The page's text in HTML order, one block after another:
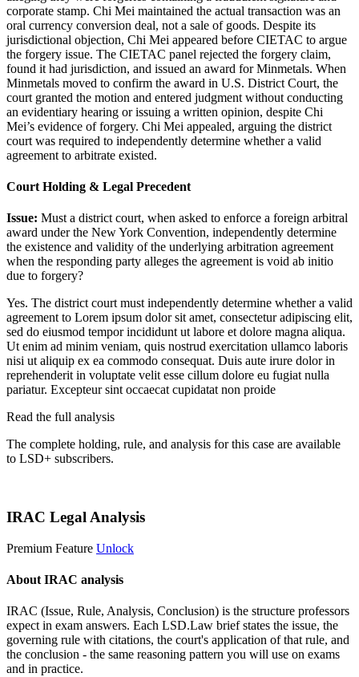
corporate stamp. Chi Mei maintained the actual transaction was an
oral currency conversion deal, not a sale of goods. Despite its
jurisdictional objection, Chi Mei appeared before CIETAC to argue
the forgery issue. The CIETAC panel rejected the forgery claim,
found it had jurisdiction, and issued an award for Minmetals. When
Minmetals moved to confirm the award in U.S. District Court, the
court granted the motion and entered judgment without conducting
an evidentiary hearing or issuing a written opinion, despite Chi
Mei’s evidence of forgery. Chi Mei appealed, arguing the district
court was required to independently determine whether a valid
agreement to arbitrate existed.
Court Holding & Legal Precedent
Issue: Must a district court, when asked to enforce a foreign arbitral
award under the New York Convention, independently determine
the existence and validity of the underlying arbitration agreement
when the responding party alleges the agreement is void ab initio
due to forgery?
Yes. The district court must independently determine whether a valid
agreement to Lorem ipsum dolor sit amet, consectetur adipiscing elit,
sed do eiusmod tempor incididunt ut labore et dolore magna aliqua.
Ut enim ad minim veniam, quis nostrud exercitation ullamco laboris
nisi ut aliquip ex ea commodo consequat. Duis aute irure dolor in
reprehenderit in voluptate velit esse cillum dolore eu fugiat nulla
pariatur. Excepteur sint occaecat cupidatat non proide
Read the full analysis
The complete holding, rule, and analysis for this case are available
to LSD+ subscribers.
IRAC Legal Analysis
Premium Feature Unlock
About IRAC analysis
IRAC (Issue, Rule, Analysis, Conclusion) is the structure professors
expect in exam answers. Each LSD.Law brief states the issue, the
governing rule with citations, the court's application of that rule, and
the conclusion - the same reasoning pattern you will use on exams
and in practice.